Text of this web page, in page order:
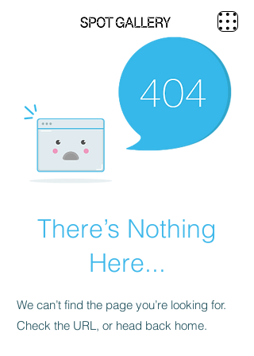
There’s Nothing
Here...
We can’t find the page you’re looking for.
Check the URL, or head back home.